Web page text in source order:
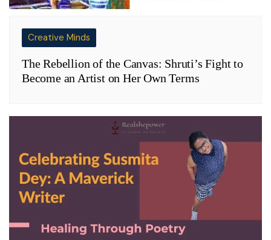
Creative Minds
The Rebellion of the Canvas: Shruti’s Fight to
Become an Artist on Her Own Terms